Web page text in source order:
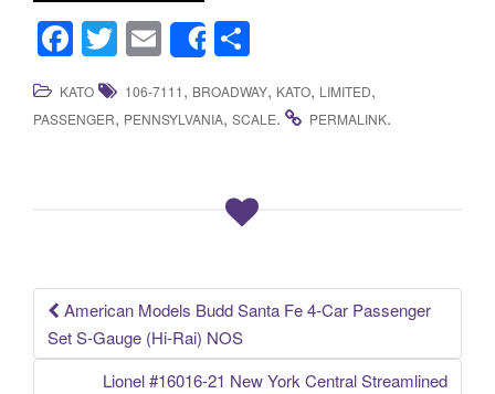
F
a
c
k
T
wi
tt
E
m
ail
Share
h
ar
KATO 106-7111 , BROADWAY, KATO, LIMITED,
PASSENGER, PENNSYLVANIA, SCALE. PERMALINK.
Post navigation
American Models Budd Santa Fe 4-Car Passenger
Set S-Gauge (Hi-Rai) NOS
Lionel #16016-21 New York Central Streamlined